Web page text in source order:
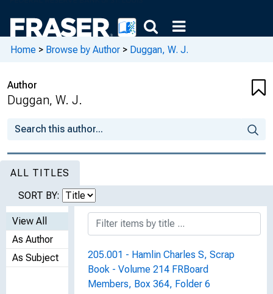
Home > Browse by Author > Duggan, W. J.
Author
Duggan, W. J.
ALL TITLES
SORT BY:
View All
As Author
As Subject
205.001 - Hamlin Charles S, Scrap
Book - Volume 214 FRBoard
Members, Box 364, Folder 6